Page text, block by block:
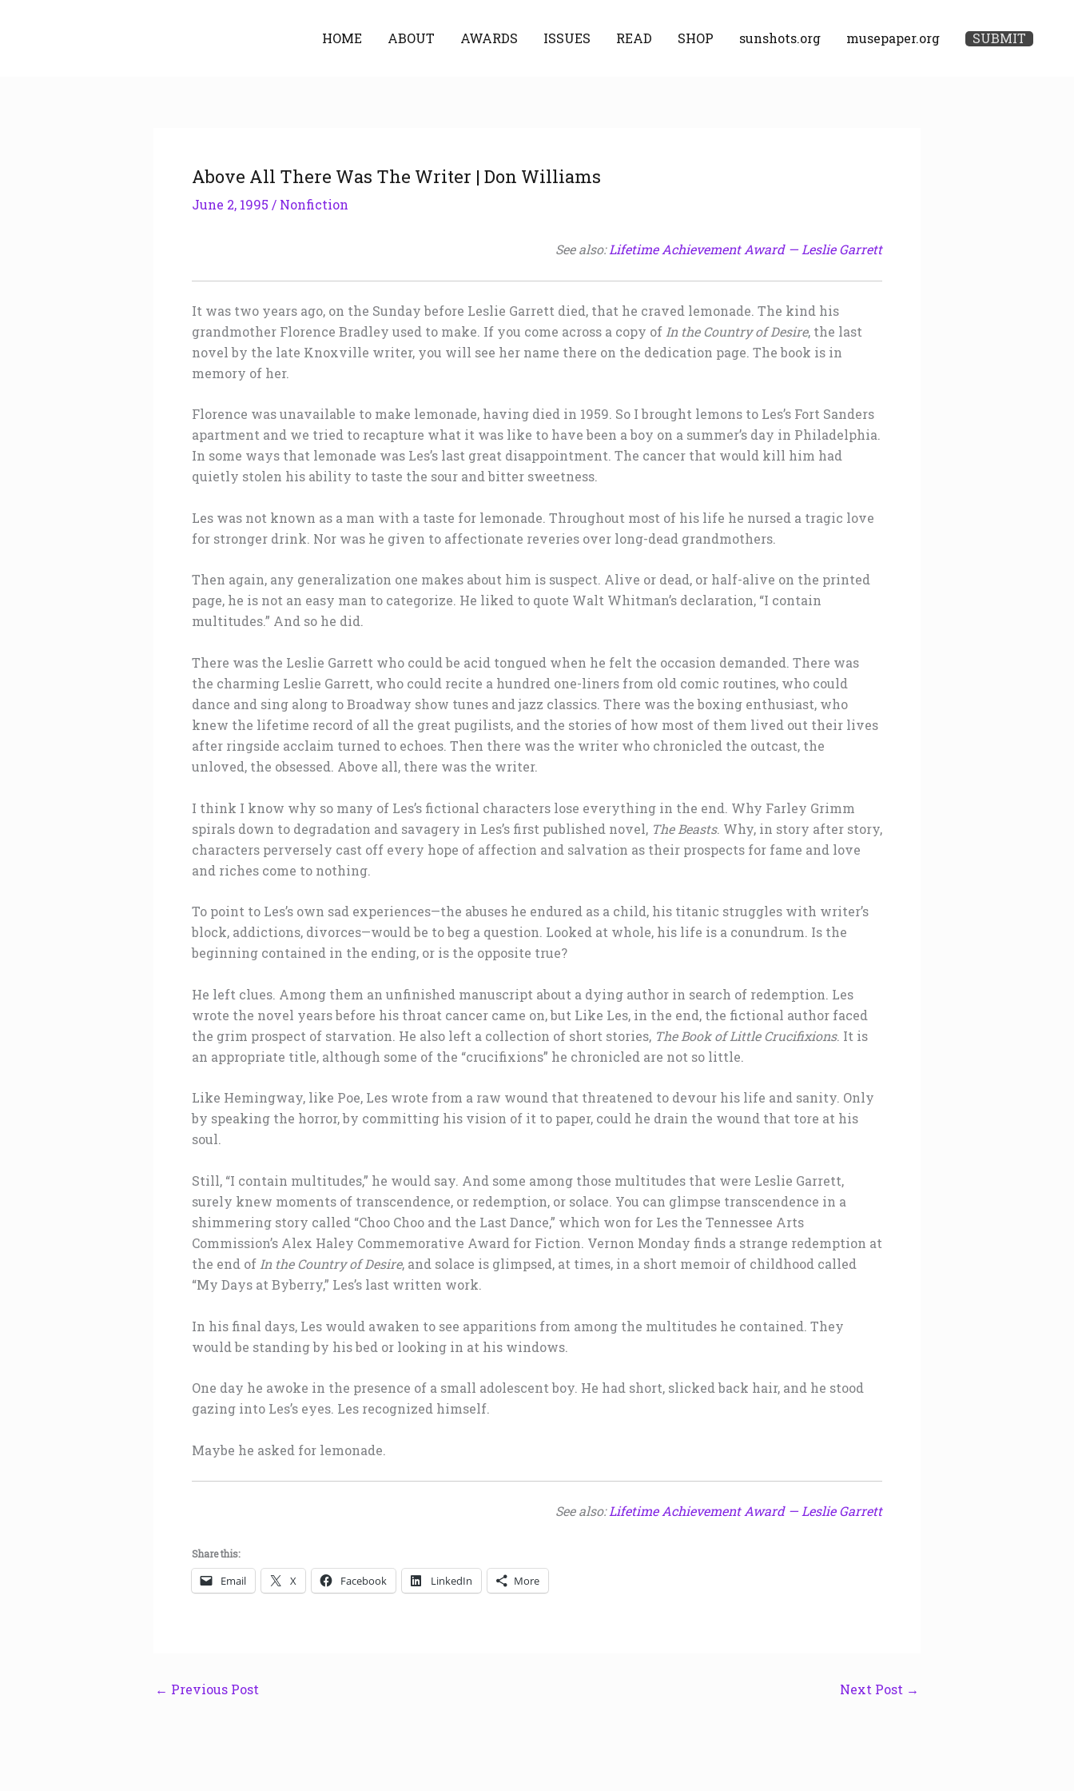
HOME ABOUT AWARDS ISSUES READ SHOP sunshots.org musepaper.org SUBMIT
Above All There Was The Writer | Don Williams
June 2, 1995 / Nonfiction
See also:Lifetime Achievement Award — Leslie Garrett
It was two years ago, on the Sunday before Leslie Garrett died, that he craved lemonade. The kind his
grandmother Florence Bradley used to make. If you come across a copy of In the Country of Desire, the last
novel by the late Knoxville writer, you will see her name there on the dedication page. The book is in
memory of her.
Florence was unavailable to make lemonade, having died in 1959. So I brought lemons to Les’s Fort Sanders
apartment and we tried to recapture what it was like to have been a boy on a summer’s day in Philadelphia.
In some ways that lemonade was Les’s last great disappointment. The cancer that would kill him had
quietly stolen his ability to taste the sour and bitter sweetness.
Les was not known as a man with a taste for lemonade. Throughout most of his life he nursed a tragic love
for stronger drink. Nor was he given to affectionate reveries over long-dead grandmothers.
Then again, any generalization one makes about him is suspect. Alive or dead, or half-alive on the printed
page, he is not an easy man to categorize. He liked to quote Walt Whitman’s declaration, “I contain
multitudes.” And so he did.
There was the Leslie Garrett who could be acid tongued when he felt the occasion demanded. There was
the charming Leslie Garrett, who could recite a hundred one-liners from old comic routines, who could
dance and sing along to Broadway show tunes and jazz classics. There was the boxing enthusiast, who
knew the lifetime record of all the great pugilists, and the stories of how most of them lived out their lives
after ringside acclaim turned to echoes. Then there was the writer who chronicled the outcast, the
unloved, the obsessed. Above all, there was the writer.
I think I know why so many of Les’s fictional characters lose everything in the end. Why Farley Grimm
spirals down to degradation and savagery in Les’s first published novel, The Beasts. Why, in story after story,
characters perversely cast off every hope of affection and salvation as their prospects for fame and love
and riches come to nothing.
To point to Les’s own sad experiences—the abuses he endured as a child, his titanic struggles with writer’s
block, addictions, divorces—would be to beg a question. Looked at whole, his life is a conundrum. Is the
beginning contained in the ending, or is the opposite true?
He left clues. Among them an unfinished manuscript about a dying author in search of redemption. Les
wrote the novel years before his throat cancer came on, but Like Les, in the end, the fictional author faced
the grim prospect of starvation. He also left a collection of short stories, The Book of Little Crucifixions. It is
an appropriate title, although some of the “crucifixions” he chronicled are not so little.
Like Hemingway, like Poe, Les wrote from a raw wound that threatened to devour his life and sanity. Only
by speaking the horror, by committing his vision of it to paper, could he drain the wound that tore at his
soul.
Still, “I contain multitudes,” he would say. And some among those multitudes that were Leslie Garrett,
surely knew moments of transcendence, or redemption, or solace. You can glimpse transcendence in a
shimmering story called “Choo Choo and the Last Dance,” which won for Les the Tennessee Arts
Commission’s Alex Haley Commemorative Award for Fiction. Vernon Monday finds a strange redemption at
the end of In the Country of Desire, and solace is glimpsed, at times, in a short memoir of childhood called
“My Days at Byberry,” Les’s last written work.
In his final days, Les would awaken to see apparitions from among the multitudes he contained. They
would be standing by his bed or looking in at his windows.
One day he awoke in the presence of a small adolescent boy. He had short, slicked back hair, and he stood
gazing into Les’s eyes. Les recognized himself.
Maybe he asked for lemonade.
See also:Lifetime Achievement Award — Leslie Garrett
Share this:
Email X Facebook LinkedIn More
← Previous Post Next Post →